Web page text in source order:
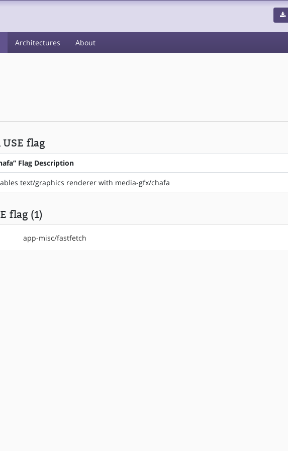
Architectures About
USE flag
Flag Description
text/graphics renderer with media-gfx/chafa
flag (1)
app-misc/fastfetch